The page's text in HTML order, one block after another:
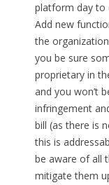
platform day to
Add new
the
you be sure
proprietary in
and you won’t
infringement
bill (as there is
this is
be aware of all
mitigate them